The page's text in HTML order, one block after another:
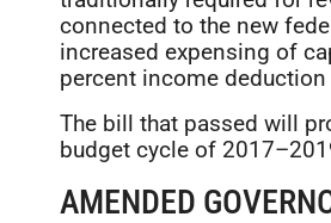
connected to the new
increased expensing of
percent income
The bill that passed will
budget cycle of
AMENDED